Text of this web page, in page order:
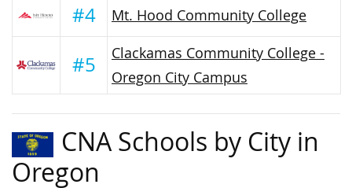
#4 Mt. Hood Community College
#5
Clackamas Community College -
Oregon City Campus
CNA Schools by City in
Oregon